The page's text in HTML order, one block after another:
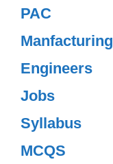
PAC
Manfacturing
Engineers
Jobs
Syllabus
MCQS